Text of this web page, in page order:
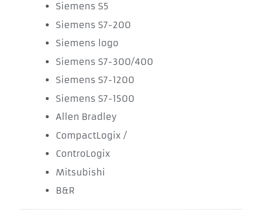
Siemens S5
Siemens S7-200
Siemens logo
Siemens S7-300/400
Siemens S7-1200
Siemens S7-1500
Allen Bradley
CompactLogix /
ControLogix
Mitsubishi
B&R